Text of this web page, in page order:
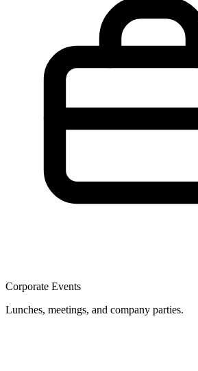
Corporate Events
Lunches, meetings, and company parties.